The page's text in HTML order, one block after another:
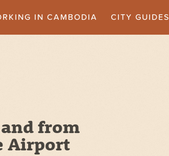
IN CAMBODIA CITY GUIDES
from
Airport